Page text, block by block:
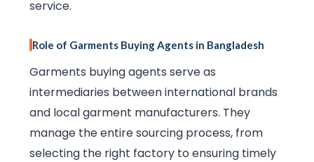
service.
Role of Garments Buying Agents in Bangladesh
Garments buying agents serve as
intermediaries between international brands
and local garment manufacturers. They
manage the entire sourcing process, from
selecting the right factory to ensuring timely